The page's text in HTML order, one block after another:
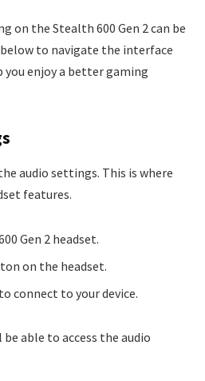
on the Stealth 600 Gen 2 can be
to navigate the interface
enjoy a better gaming
audio settings. This is where
features.
Gen 2 headset.
on the headset.
connect to your device.
able to access the audio